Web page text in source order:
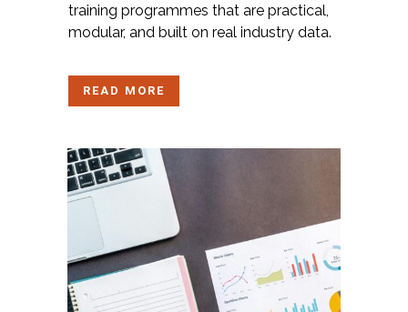
training programmes that are practical,
modular, and built on real industry data.
READ MORE